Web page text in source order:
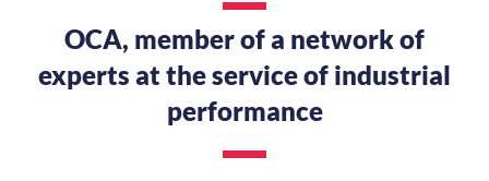
OCA, member of a network of
experts at the service of industrial
performance